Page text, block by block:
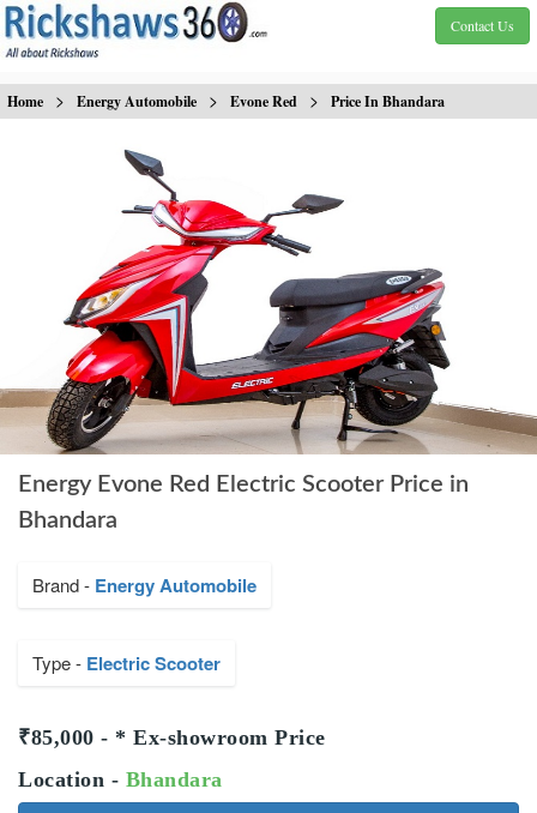
Contact Us
Home > Energy Automobile > Evone Red > Price In Bhandara
Energy Evone Red Electric Scooter Price in
Bhandara
Brand - Energy Automobile
Type - Electric Scooter
₹85,000 - * Ex-showroom Price
Location - Bhandara